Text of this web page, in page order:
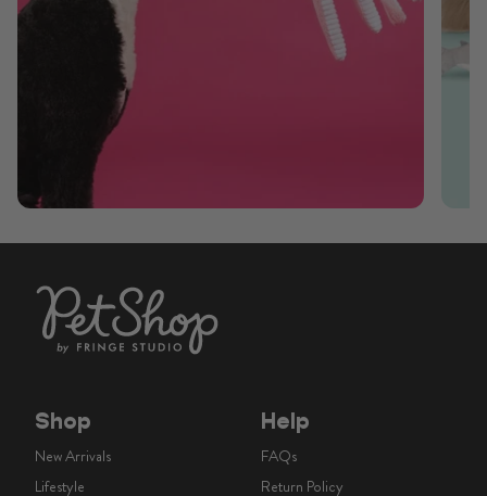
Shop
New Arrivals
Lifestyle
Help
FAQs
Return Policy